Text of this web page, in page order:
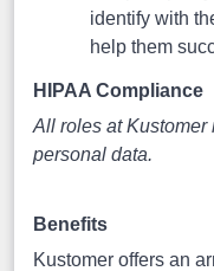
identify with
help them
HIPAA Compliance
All roles at
personal data.
Benefits
Kustomer offers an